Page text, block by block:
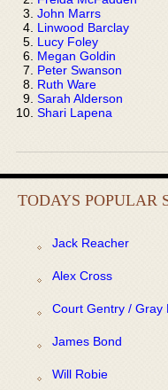
John Marrs
Linwood Barclay
Lucy Foley
Megan Goldin
Peter Swanson
Ruth Ware
Sarah Alderson
Shari Lapena
TODAYS POPULAR
Jack Reacher
Alex Cross
Court Gentry / Gray
James Bond
Will Robie